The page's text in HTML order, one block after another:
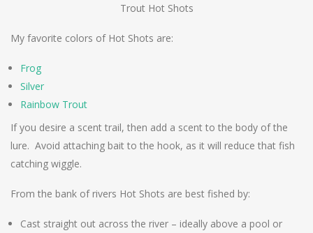
Trout Hot Shots
My favorite colors of Hot Shots are:
Frog
Silver
Rainbow Trout
If you desire a scent trail, then add a scent to the body of the
lure. Avoid attaching bait to the hook, as it will reduce that fish
catching wiggle.
From the bank of rivers Hot Shots are best fished by:
Cast straight out across the river – ideally above a pool or